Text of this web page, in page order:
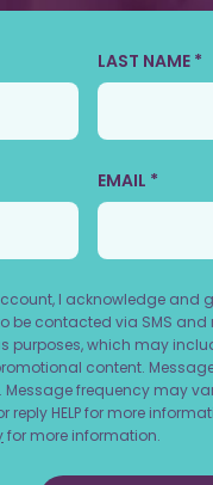
LAST NAME *
EMAIL *
I acknowledge and
be contacted via SMS and
purposes, which may
content.
frequency may
reply HELP for more
for more information.